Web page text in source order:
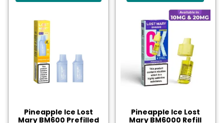
Pineapple Ice Lost
Mary BM600 Prefilled
Pineapple Ice Lost
Mary BM6000 Refill